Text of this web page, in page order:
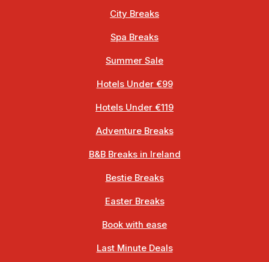
City Breaks
Spa Breaks
Summer Sale
Hotels Under €99
Hotels Under €119
Adventure Breaks
B&B Breaks in Ireland
Bestie Breaks
Easter Breaks
Book with ease
Last Minute Deals